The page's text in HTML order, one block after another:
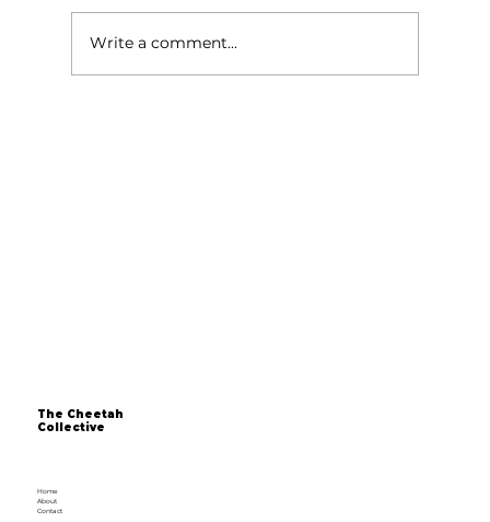
Write a comment...
The Cheetah
Collective
Home
About
Contact